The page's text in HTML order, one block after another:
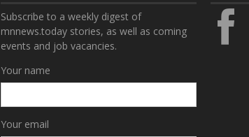
Subscribe to a weekly digest of
mnnews.today stories, as well as coming
events and job vacancies.
Your name
Your email